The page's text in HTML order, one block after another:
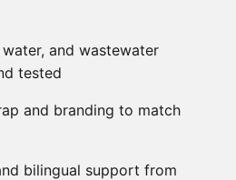
and wastewater
tested
and branding to match
bilingual support from